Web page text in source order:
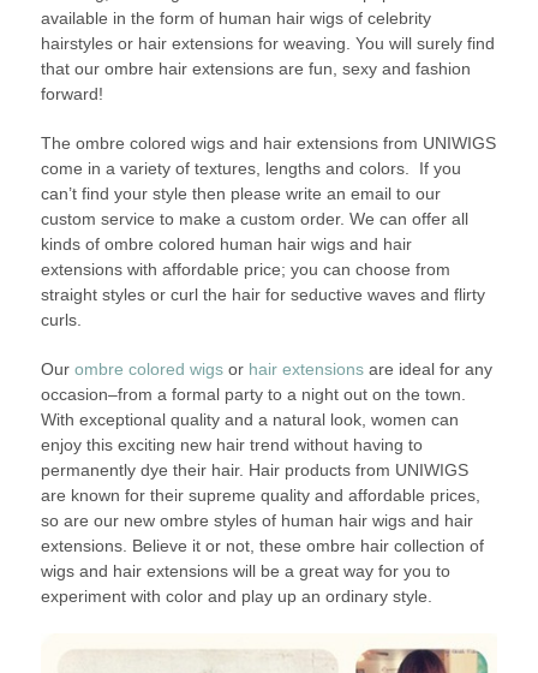
available in the form of human hair wigs of celebrity
hairstyles or hair extensions for weaving. You will surely find
that our ombre hair extensions are fun, sexy and fashion
forward!
The ombre colored wigs and hair extensions from UNIWIGS
come in a variety of textures, lengths and colors. If you
can’t find your style then please write an email to our
custom service to make a custom order. We can offer all
kinds of ombre colored human hair wigs and hair
extensions with affordable price; you can choose from
straight styles or curl the hair for seductive waves and flirty
curls.
Our ombre colored wigsor hair extensionsare ideal for any
occasion–from a formal party to a night out on the town.
With exceptional quality and a natural look, women can
enjoy this exciting new hair trend without having to
permanently dye their hair. Hair products from UNIWIGS
are known for their supreme quality and affordable prices,
so are our new ombre styles of human hair wigs and hair
extensions. Believe it or not, these ombre hair collection of
wigs and hair extensions will be a great way for you to
experiment with color and play up an ordinary style.